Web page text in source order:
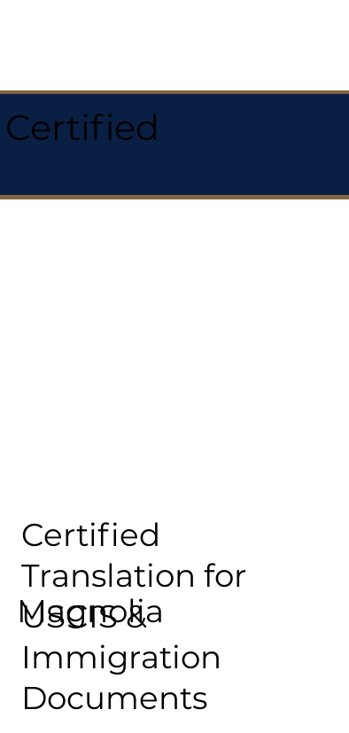
Certified
Translation for
USCIS &
Immigration
Documents
Magnolia